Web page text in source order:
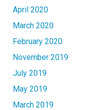
April 2020
March 2020
February 2020
November 2019
July 2019
May 2019
March 2019